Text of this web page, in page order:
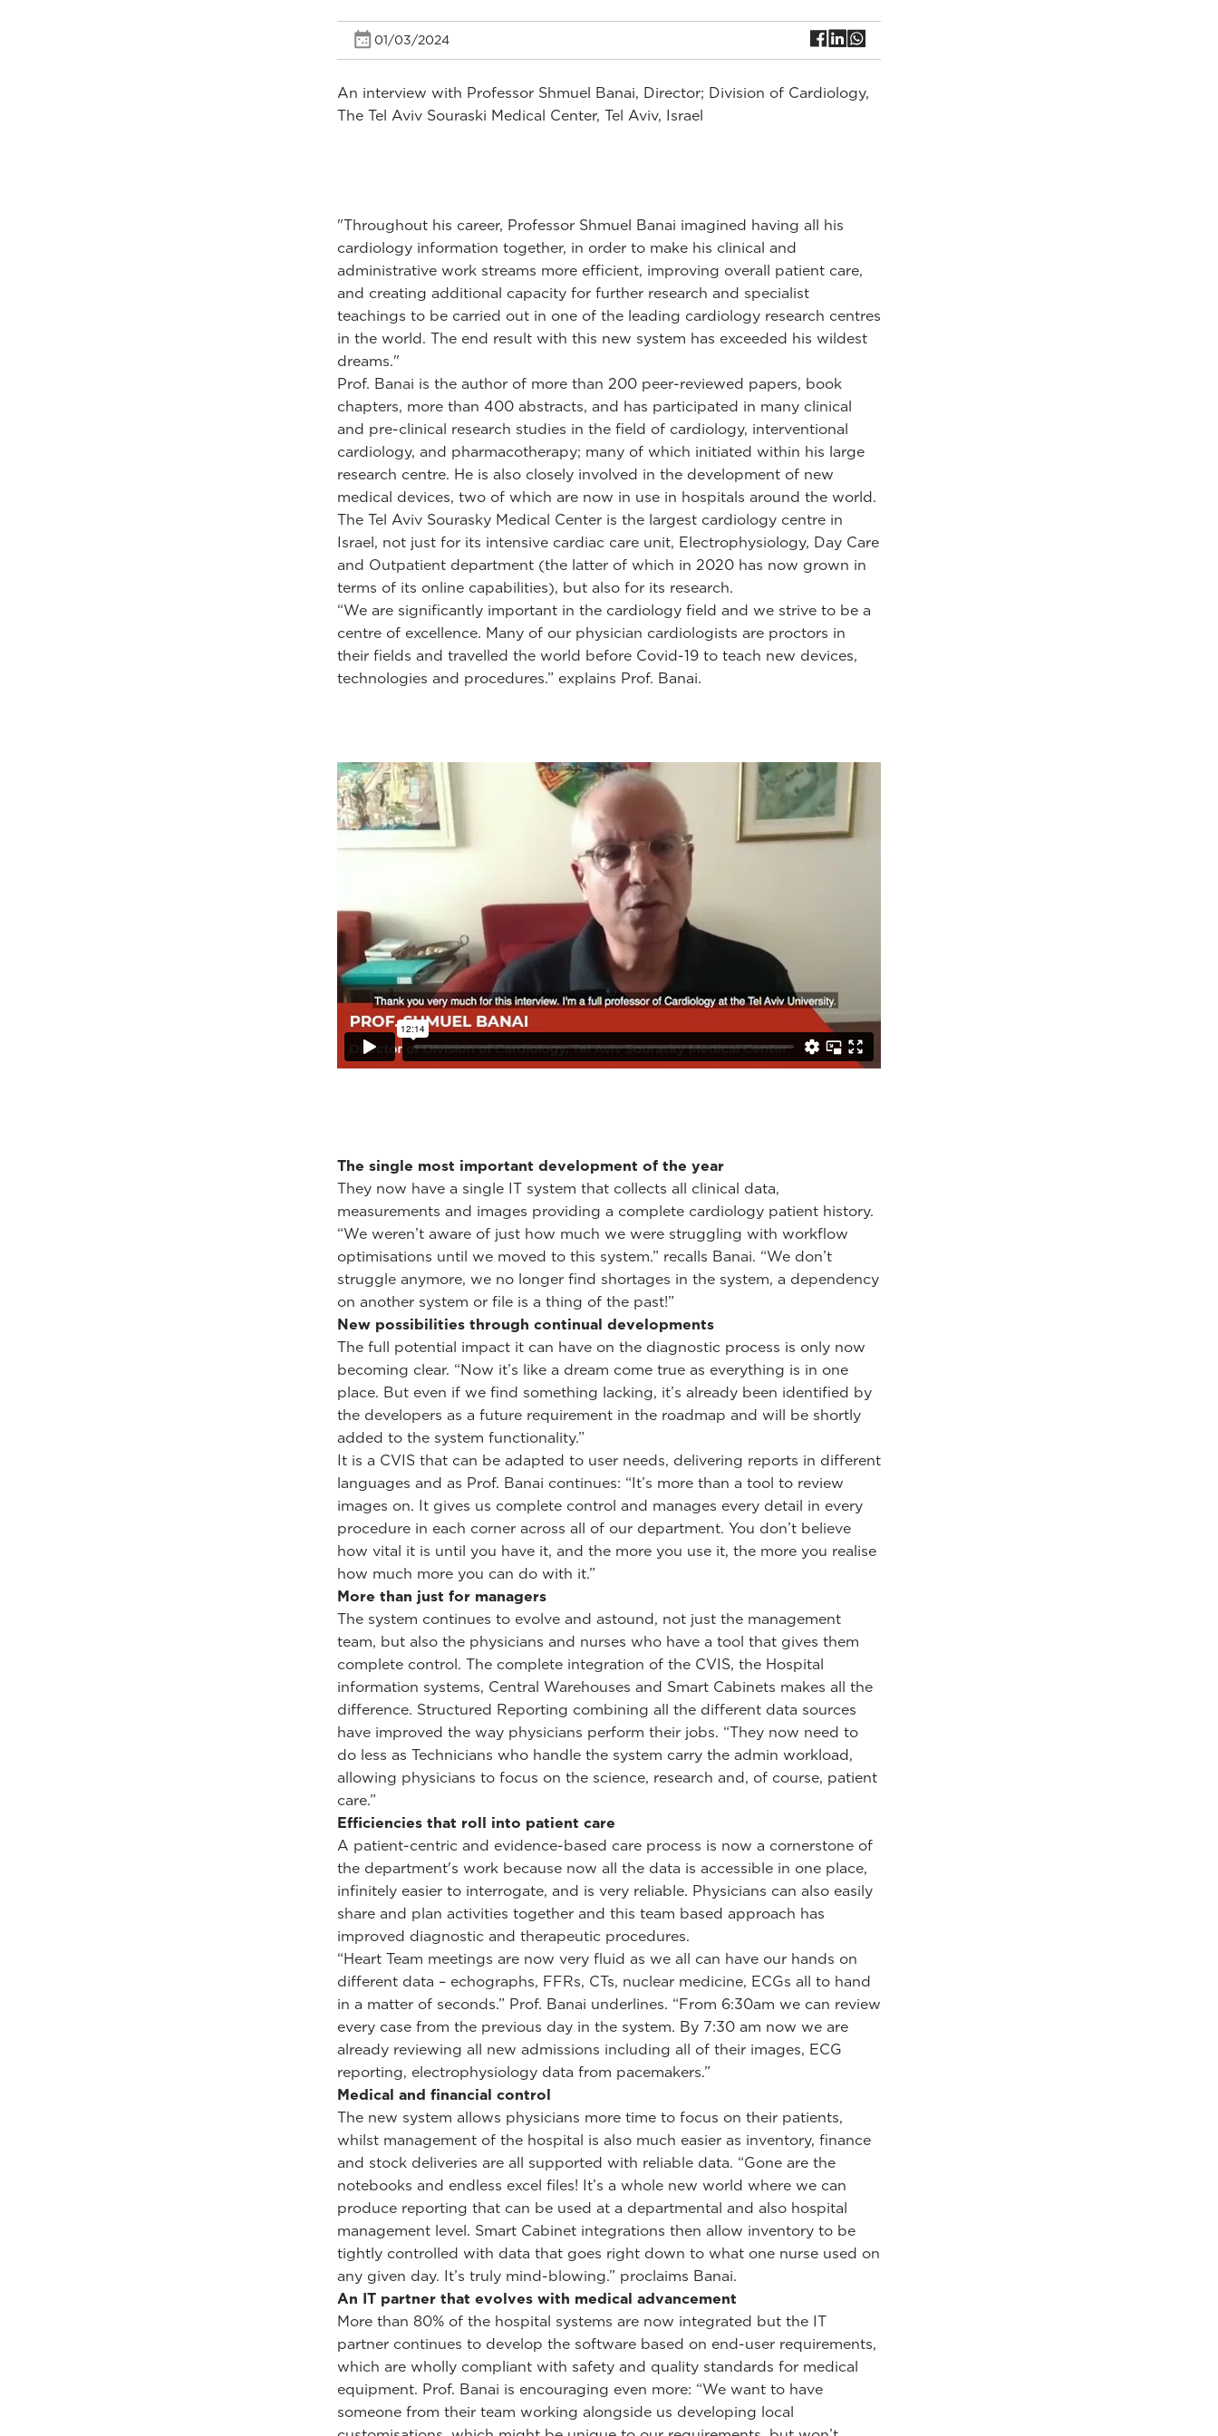
01/03/2024
An interview with Professor Shmuel Banai, Director; Division of Cardiology,
The Tel Aviv Souraski Medical Center, Tel Aviv, Israel
"Throughout his career, Professor Shmuel Banai imagined having all his
cardiology information together, in order to make his clinical and
administrative work streams more efficient, improving overall patient care,
and creating additional capacity for further research and specialist
teachings to be carried out in one of the leading cardiology research centres
in the world. The end result with this new system has exceeded his wildest
dreams."
Prof. Banai is the author of more than 200 peer-reviewed papers, book
chapters, more than 400 abstracts, and has participated in many clinical
and pre-clinical research studies in the field of cardiology, interventional
cardiology, and pharmacotherapy; many of which initiated within his large
research centre. He is also closely involved in the development of new
medical devices, two of which are now in use in hospitals around the world.
The Tel Aviv Sourasky Medical Center is the largest cardiology centre in
Israel, not just for its intensive cardiac care unit, Electrophysiology, Day Care
and Outpatient department (the latter of which in 2020 has now grown in
terms of its online capabilities), but also for its research.
“We are significantly important in the cardiology field and we strive to be a
centre of excellence. Many of our physician cardiologists are proctors in
their fields and travelled the world before Covid-19 to teach new devices,
technologies and procedures.” explains Prof. Banai.
The single most important development of the year
They now have a single IT system that collects all clinical data,
measurements and images providing a complete cardiology patient history.
“We weren’t aware of just how much we were struggling with workflow
optimisations until we moved to this system.” recalls Banai. “We don’t
struggle anymore, we no longer find shortages in the system, a dependency
on another system or file is a thing of the past!”
New possibilities through continual developments
The full potential impact it can have on the diagnostic process is only now
becoming clear. “Now it’s like a dream come true as everything is in one
place. But even if we find something lacking, it’s already been identified by
the developers as a future requirement in the roadmap and will be shortly
added to the system functionality.”
It is a CVIS that can be adapted to user needs, delivering reports in different
languages and as Prof. Banai continues: “It’s more than a tool to review
images on. It gives us complete control and manages every detail in every
procedure in each corner across all of our department. You don’t believe
how vital it is until you have it, and the more you use it, the more you realise
how much more you can do with it.”
More than just for managers
The system continues to evolve and astound, not just the management
team, but also the physicians and nurses who have a tool that gives them
complete control. The complete integration of the CVIS, the Hospital
information systems, Central Warehouses and Smart Cabinets makes all the
difference. Structured Reporting combining all the different data sources
have improved the way physicians perform their jobs. “They now need to
do less as Technicians who handle the system carry the admin workload,
allowing physicians to focus on the science, research and, of course, patient
care.”
Efficiencies that roll into patient care
A patient-centric and evidence-based care process is now a cornerstone of
the department's work because now all the data is accessible in one place,
infinitely easier to interrogate, and is very reliable. Physicians can also easily
share and plan activities together and this team based approach has
improved diagnostic and therapeutic procedures.
“Heart Team meetings are now very fluid as we all can have our hands on
different data – echographs, FFRs, CTs, nuclear medicine, ECGs all to hand
in a matter of seconds.” Prof. Banai underlines. “From 6:30am we can review
every case from the previous day in the system. By 7:30 am now we are
already reviewing all new admissions including all of their images, ECG
reporting, electrophysiology data from pacemakers.”
Medical and financial control
The new system allows physicians more time to focus on their patients,
whilst management of the hospital is also much easier as inventory, finance
and stock deliveries are all supported with reliable data. “Gone are the
notebooks and endless excel files! It’s a whole new world where we can
produce reporting that can be used at a departmental and also hospital
management level. Smart Cabinet integrations then allow inventory to be
tightly controlled with data that goes right down to what one nurse used on
any given day. It’s truly mind-blowing.” proclaims Banai.
An IT partner that evolves with medical advancement
More than 80% of the hospital systems are now integrated but the IT
partner continues to develop the software based on end-user requirements,
which are wholly compliant with safety and quality standards for medical
equipment. Prof. Banai is encouraging even more: “We want to have
someone from their team working alongside us developing local